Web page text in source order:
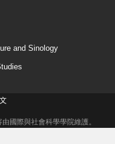
and Sinology
國際與社會科學學院維護。